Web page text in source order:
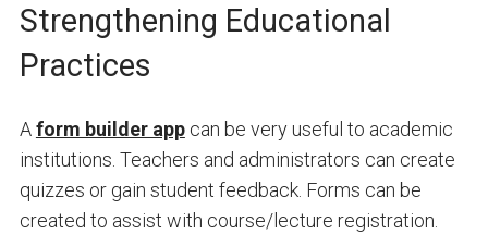
Strengthening Educational
Practices
Aform builder appcan be very useful to academic
institutions. Teachers and administrators can create
quizzes or gain student feedback. Forms can be
created to assist with course/lecture registration.